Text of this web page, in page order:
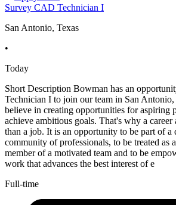
Survey CAD Technician I
San Antonio, Texas
•
Today
Short Description Bowman has an
Technician I to join our team in San
believe in creating opportunities for aspiring
achieve ambitious goals. That's why a
than a job. It is an opportunity to be part of a
community of professionals, to be treated as
member of a motivated team and to be
work that advances the best interest of e
Full-time